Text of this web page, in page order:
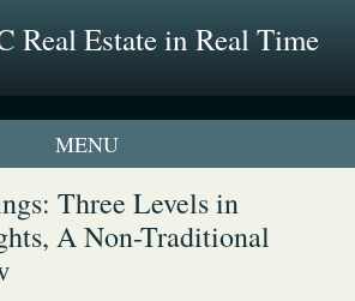
Real Estate in Real Time
UrbanTurf Listing
Profiles
Three Levels in
A Non-Traditional